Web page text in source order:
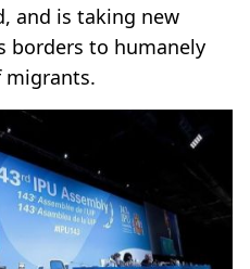
and is taking new
borders to humanely
migrants.